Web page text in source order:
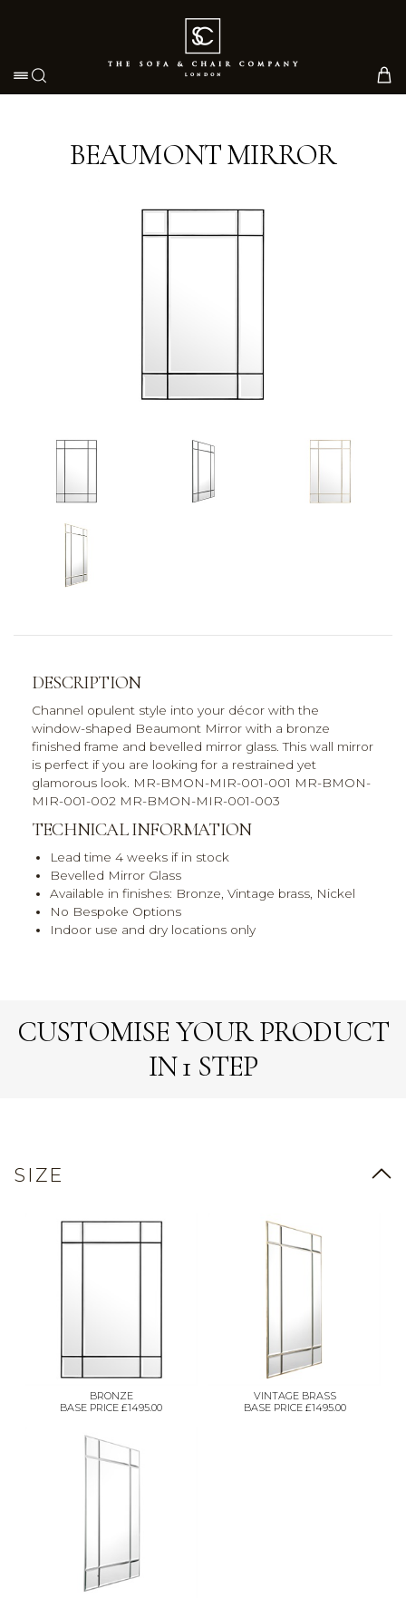
Toggle navigation
BEAUMONT MIRROR
DESCRIPTION
Channel opulent style into your décor with the
window-shaped Beaumont Mirror with a bronze
finished frame and bevelled mirror glass. This wall mirror
is perfect if you are looking for a restrained yet
glamorous look. MR-BMON-MIR-001-001 MR-BMON-
MIR-001-002 MR-BMON-MIR-001-003
TECHNICAL INFORMATION
Lead time 4 weeks if in stock
Bevelled Mirror Glass
Available in finishes: Bronze, Vintage brass, Nickel
No Bespoke Options
Indoor use and dry locations only
CUSTOMISE YOUR PRODUCT
IN 1 STEP
SIZE
BRONZE
BASE PRICE £1495.00
VINTAGE BRASS
BASE PRICE £1495.00